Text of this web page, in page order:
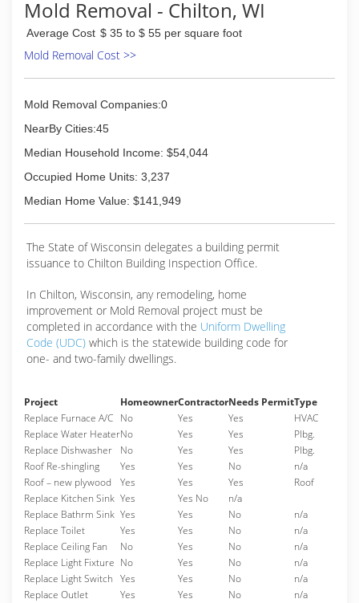
Mold Removal - Chilton, WI
Average Cost $ 35 to $ 55 per square foot
Mold Removal Cost >>
Mold Removal Companies:0
NearBy Cities:45
Median Household Income: $54,044
Occupied Home Units: 3,237
Median Home Value: $141,949
The State of Wisconsin delegates a building permit
issuance to Chilton Building Inspection Office.
In Chilton, Wisconsin, any remodeling, home
improvement or Mold Removal project must be
completed in accordance with the Uniform Dwelling
Code (UDC) which is the statewide building code for
one- and two-family dwellings.
Project HomeownerContractorNeeds PermitType
Replace Furnace A/C No Yes Yes
HVAC
Replace Water HeaterNo Yes Yes
Plbg.
Replace Dishwasher
No Yes Yes
Plbg.
Roof Re-shingling
Yes Yes No
n/a
Roof – new plywood
Yes Yes Yes
Roof
Replace Kitchen Sink Yes Yes No
n/a
Replace Bathrm Sink Yes Yes No
n/a
Replace Toilet
Yes Yes No
n/a
Replace Ceiling Fan
No Yes No
n/a
Replace Light Fixture No Yes No
n/a
Replace Light Switch Yes Yes No
n/a
Replace Outlet
Yes Yes No
n/a